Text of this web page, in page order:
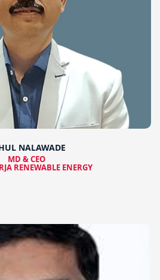
NALAWADE
MD & CEO
RENEWABLE ENERGY